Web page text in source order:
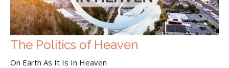
The Politics of Heaven
On Earth As It Is In Heaven